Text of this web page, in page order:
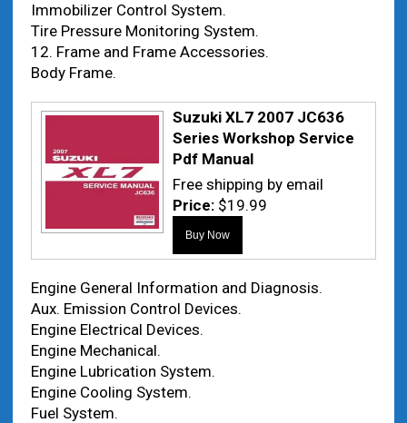
Immobilizer Control System.
Tire Pressure Monitoring System.
12. Frame and Frame Accessories.
Body Frame.
Suzuki XL7 2007 JC636
Series Workshop Service
Pdf Manual
Free shipping by email
Price: $19.99
Engine General Information and Diagnosis.
Aux. Emission Control Devices.
Engine Electrical Devices.
Engine Mechanical.
Engine Lubrication System.
Engine Cooling System.
Fuel System.